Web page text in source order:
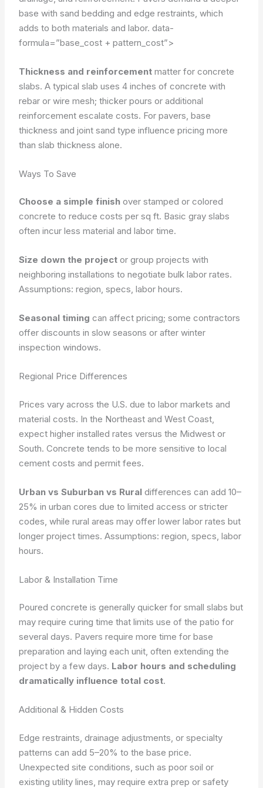
base with sand bedding and edge restraints, which
adds to both materials and labor.data-
formula=”base_cost + pattern_cost”>
Thickness and reinforcement matter for concrete
slabs. A typical slab uses 4 inches of concrete with
rebar or wire mesh; thicker pours or additional
reinforcement escalate costs. For pavers, base
thickness and joint sand type influence pricing more
than slab thickness alone.
Ways To Save
Choose a simple finish over stamped or colored
concrete to reduce costs per sq ft. Basic gray slabs
often incur less material and labor time.
Size down the project or group projects with
neighboring installations to negotiate bulk labor rates.
Assumptions: region, specs, labor hours.
Seasonal timing can affect pricing; some contractors
offer discounts in slow seasons or after winter
inspection windows.
Regional Price Differences
Prices vary across the U.S. due to labor markets and
material costs. In the Northeast and West Coast,
expect higher installed rates versus the Midwest or
South. Concrete tends to be more sensitive to local
cement costs and permit fees.
Urban vs Suburban vs Rural differences can add 10–
25% in urban cores due to limited access or stricter
codes, while rural areas may offer lower labor rates but
longer project times.Assumptions: region, specs, labor
hours.
Labor & Installation Time
Poured concrete is generally quicker for small slabs but
may require curing time that limits use of the patio for
several days. Pavers require more time for base
preparation and laying each unit, often extending the
project by a few days. Labor hours and scheduling
dramatically influence total cost.
Additional & Hidden Costs
Edge restraints, drainage adjustments, or specialty
patterns can add 5–20% to the base price.
Unexpected site conditions, such as poor soil or
existing utility lines, may require extra prep or safety